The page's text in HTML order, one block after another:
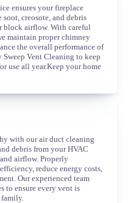
ensures your fireplace
soot, creosote, and debris
block airflow. With careful
maintain proper chimney
the overall performance of
Vent Cleaning to keep
use all year.Keep your home
with our air duct cleaning
debris from your HVAC
airflow. Properly
reduce energy costs,
Our experienced team
to ensure every vent is